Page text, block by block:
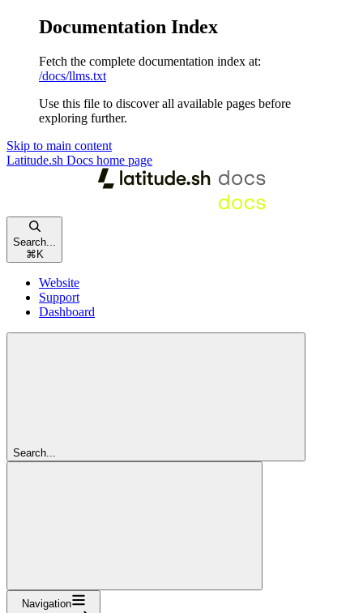
Documentation Index
Fetch the complete documentation index at:
/docs/llms.txt
Use this file to discover all available pages before
exploring further.
Skip to main content
Latitude.sh Docs home page
Search...
⌘ K
Website
Support
Dashboard
Search...
Navigation